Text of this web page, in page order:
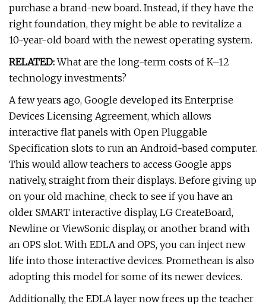
purchase a brand-new board. Instead, if they have the
right foundation, they might be able to revitalize a
10-year-old board with the newest operating system.
RELATED:What are the long-term costs of K–12
technology investments?
A few years ago, Google developed its Enterprise
Devices Licensing Agreement, which allows
interactive flat panels with Open Pluggable
Specification slots to run an Android-based computer.
This would allow teachers to access Google apps
natively, straight from their displays. Before giving up
on your old machine, check to see if you have an
older SMART interactive display, LG CreateBoard,
Newline or ViewSonic display, or another brand with
an OPS slot. With EDLA and OPS, you can inject new
life into those interactive devices. Promethean is also
adopting this model for some of its newer devices.
Additionally, the EDLA layer now frees up the teacher